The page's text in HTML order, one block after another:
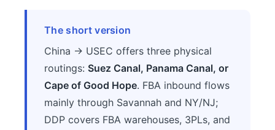
The short version
China → USEC offers three physical
routings: Suez Canal, Panama Canal, or
Cape of Good Hope. FBA inbound flows
mainly through Savannah and NY/NJ;
DDP covers FBA warehouses, 3PLs, and